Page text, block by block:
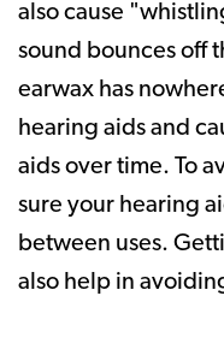
also cause
sound bounces off
earwax has
hearing aids and
aids over time. To
sure your hearing
between uses.
also help in